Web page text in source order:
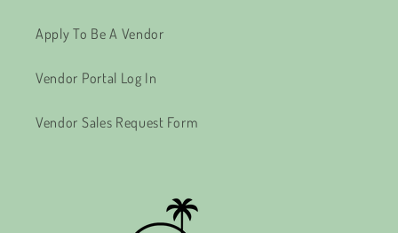
Apply To Be A Vendor
Vendor Portal Log In
Vendor Sales Request Form